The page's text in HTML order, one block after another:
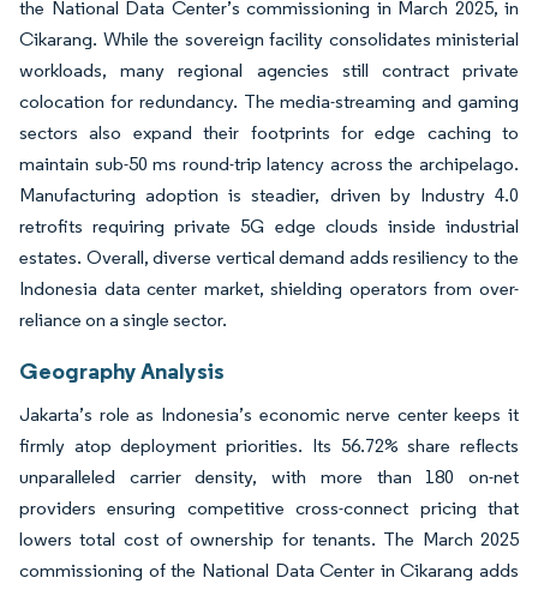
the National Data Center’s commissioning in March 2025, in
Cikarang. While the sovereign facility consolidates ministerial
workloads, many regional agencies still contract private
colocation for redundancy. The media-streaming and gaming
sectors also expand their footprints for edge caching to
maintain sub-50 ms round-trip latency across the archipelago.
Manufacturing adoption is steadier, driven by Industry 4.0
retrofits requiring private 5G edge clouds inside industrial
estates. Overall, diverse vertical demand adds resiliency to the
Indonesia data center market, shielding operators from over-
reliance on a single sector.
Geography Analysis
Jakarta’s role as Indonesia’s economic nerve center keeps it
firmly atop deployment priorities. Its 56.72% share reflects
unparalleled carrier density, with more than 180 on-net
providers ensuring competitive cross-connect pricing that
lowers total cost of ownership for tenants. The March 2025
commissioning of the National Data Center in Cikarang adds